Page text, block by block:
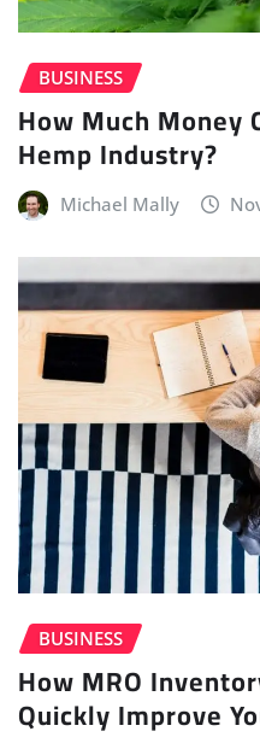
BUSINESS
How Much Money
Hemp Industry?
Michael Mally
BUSINESS
How MRO
Quickly Improve